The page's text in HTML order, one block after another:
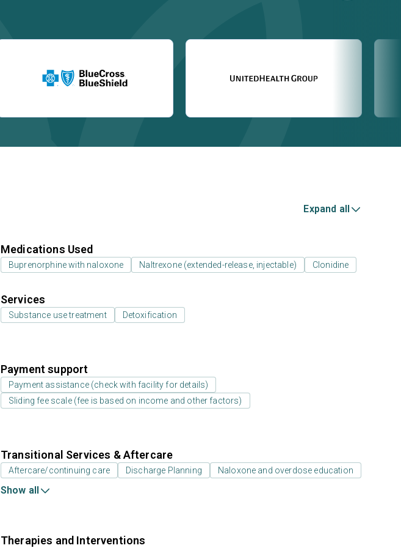
Expand all
Medications Used
Buprenorphine with naloxone Naltrexone (extended-release, injectable) Clonidine
Services
Substance use treatment Detoxification
Payment support
Payment assistance (check with facility for details)
Sliding fee scale (fee is based on income and other factors)
Transitional Services & Aftercare
Aftercare/continuing care Discharge Planning Naloxone and overdose education
Show all
Therapies and Interventions